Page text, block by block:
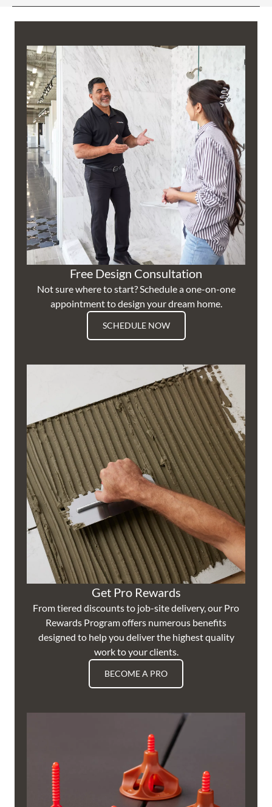
Free Design Consultation
Not sure where to start? Schedule a one-on-one
appointment to design your dream home.
SCHEDULE NOW
Get Pro Rewards
From tiered discounts to job-site delivery, our Pro
Rewards Program offers numerous benefits
designed to help you deliver the highest quality
work to your clients.
BECOME A PRO